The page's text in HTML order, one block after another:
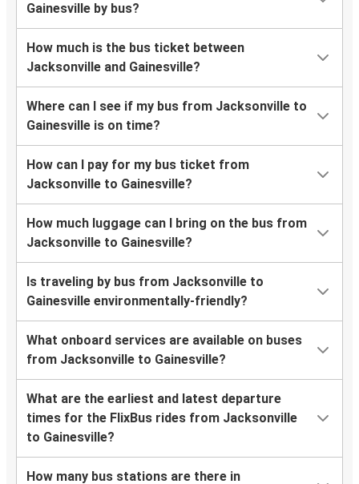
Gainesville by bus?
How much is the bus ticket between
Jacksonville and Gainesville?
Where can I see if my bus from Jacksonville to
Gainesville is on time?
How can I pay for my bus ticket from
Jacksonville to Gainesville?
How much luggage can I bring on the bus from
Jacksonville to Gainesville?
Is traveling by bus from Jacksonville to
Gainesville environmentally-friendly?
What onboard services are available on buses
from Jacksonville to Gainesville?
What are the earliest and latest departure
times for the FlixBus rides from Jacksonville
to Gainesville?
How many bus stations are there in